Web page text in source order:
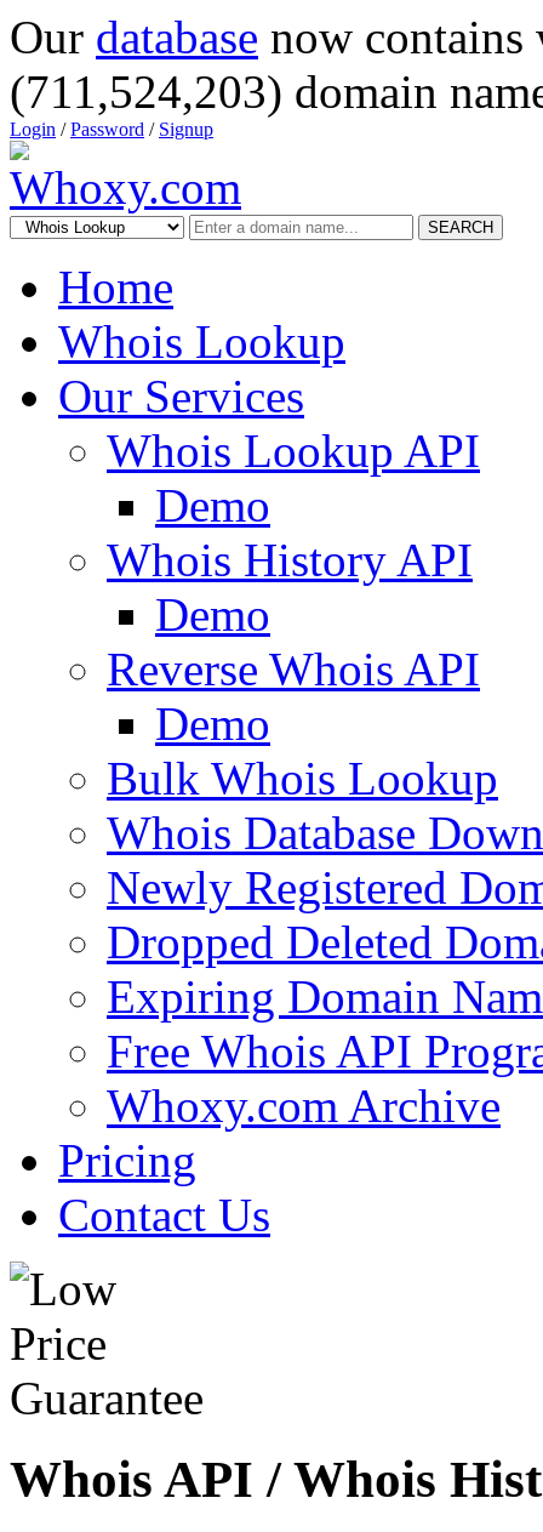
Our database now
(711,524,203) domain
Login /Password / Signup
SEARCH
Home
Whois Lookup
Our Services
Whois Lookup API
Demo
Whois History API
Demo
Reverse Whois API
Demo
Bulk Whois Lookup
Whois Database
Newly Registered
Dropped Deleted
Expiring Domain
Free Whois API
Whoxy.com Archive
Pricing
Contact Us
Whois API / Whois